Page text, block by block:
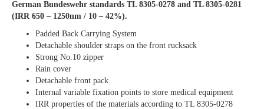
German Bundeswehr standards TL 8305-0278 and TL 8305-0281
(IRR 650 – 1250nm / 10 – 42%).
Padded Back Carrying System
Detachable shoulder straps on the front rucksack
Strong No.10 zipper
Rain cover
Detachable front pack
Internal variable fixation points to store medical equipment
IRR properties of the materials according to TL 8305-0278